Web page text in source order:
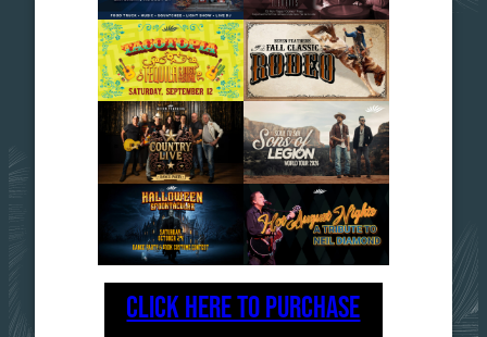
CLICK HERE TO PURCHASE